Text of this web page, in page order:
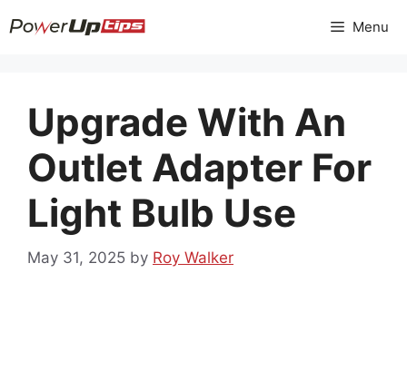
to
Menu
Upgrade With An
Outlet Adapter For
Light Bulb Use
May 31, 2025 by Roy Walker